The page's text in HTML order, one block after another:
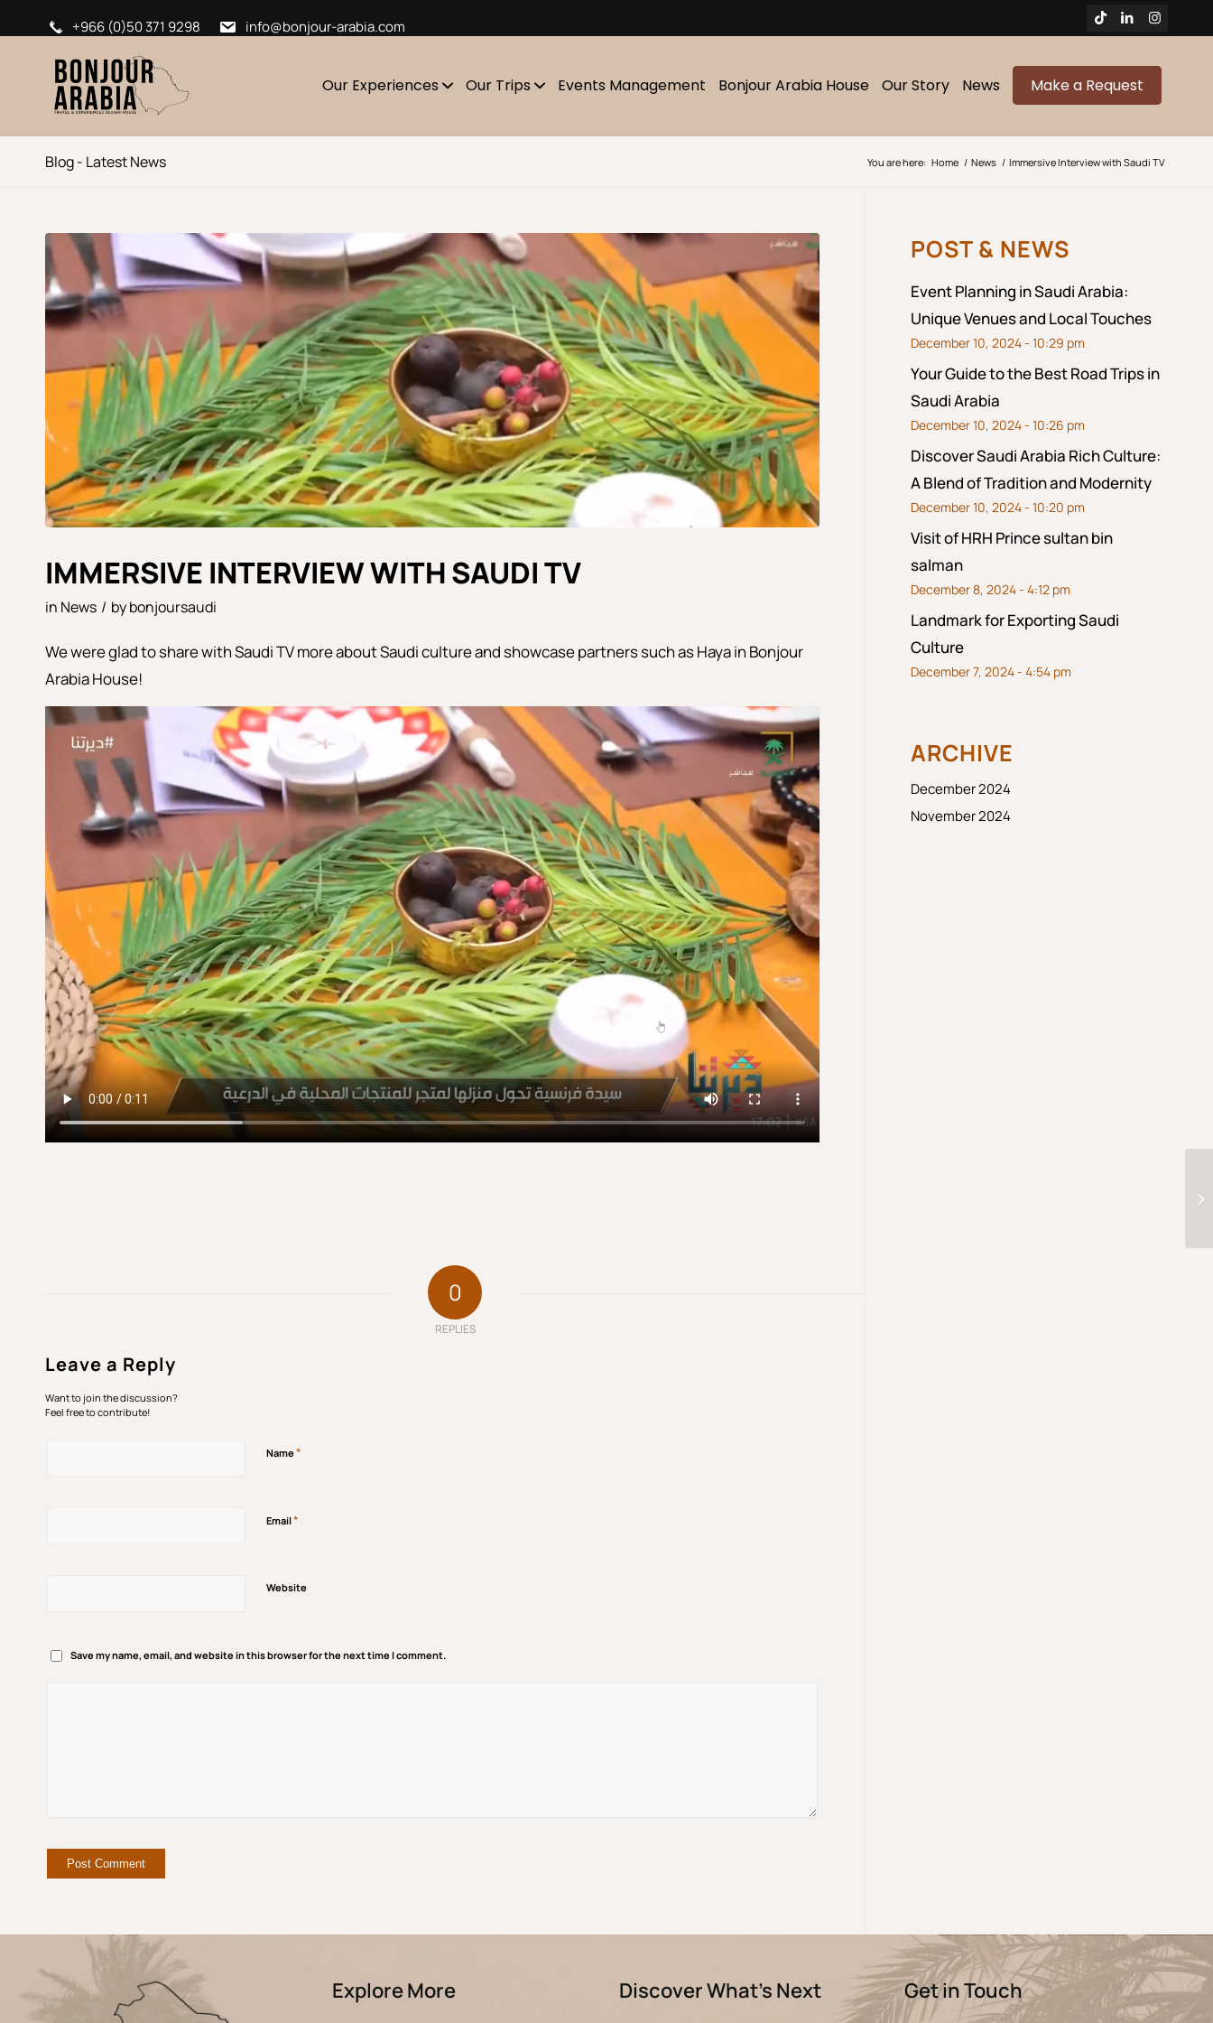
+966 (0)50 371 9298 info@bonjour-arabia.com
Our Experiences Our Trips Events Management Bonjour Arabia House Our Story News Make a Request
Blog - Latest News You are here: Home / News / Immersive Interview with Saudi TV
IMMERSIVE INTERVIEW WITH SAUDI TV
in News / bybonjoursaudi
We were glad to share with Saudi TV more about Saudi culture and showcase partners such as Haya in Bonjour
Arabia House!
0
REPLIES
Leave a Reply
Want to join the discussion?
Feel free to contribute!
Name*
Email*
Website
Save my name, email, and website in this browser for the next time I comment.
POST & NEWS
Event Planning in Saudi Arabia:
Unique Venues and Local Touches
December 10, 2024 - 10:29 pm
Your Guide to the Best Road Trips in
Saudi Arabia
December 10, 2024 - 10:26 pm
Discover Saudi Arabia Rich Culture:
A Blend of Tradition and Modernity
December 10, 2024 - 10:20 pm
Visit of HRH Prince sultan bin
salman
December 8, 2024 - 4:12 pm
Landmark for Exporting Saudi
Culture
December 7, 2024 - 4:54 pm
ARCHIVE
December 2024
November 2024
Explore More Discover What’s Next Get in Touch